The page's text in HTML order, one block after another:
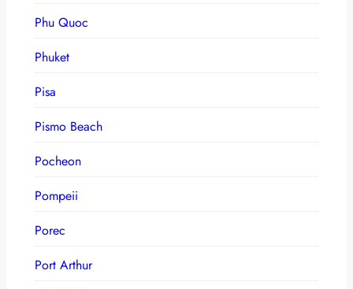
Phu Quoc
Phuket
Pisa
Pismo Beach
Pocheon
Pompeii
Porec
Port Arthur